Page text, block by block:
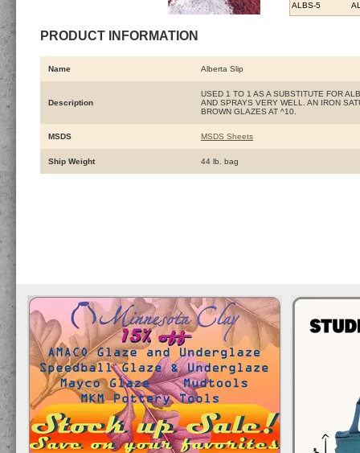
PRODUCT INFORMATION
ALBS-5
Name Alberta Slip
Description
USED 1 TO 1 AS A SUBSTITUTE FOR
AND SPRAYS VERY WELL. AN IRON
BROWN GLAZES AT ^10.
MSDS MSDS Sheets
Ship Weight 44 lb. bag